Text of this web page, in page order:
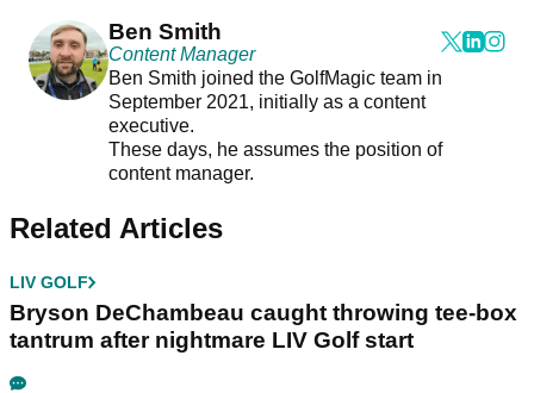
Ben Smith
Content Manager
Ben Smith joined the GolfMagic team in
September 2021, initially as a content
executive.
These days, he assumes the position of
content manager.
Related Articles
LIV GOLF
Bryson DeChambeau caught throwing tee-box
tantrum after nightmare LIV Golf start